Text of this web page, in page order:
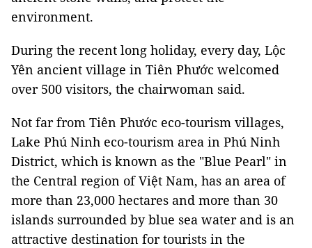
environment.
During the recent long holiday, every day, Lộc
Yên ancient village in Tiên Phước welcomed
over 500 visitors, the chairwoman said.
Not far from Tiên Phước eco-tourism villages,
Lake Phú Ninh eco-tourism area in Phú Ninh
District, which is known as the "Blue Pearl" in
the Central region of Việt Nam, has an area of ​​
more than 23,000 hectares and more than 30
islands surrounded by blue sea water and is an
attractive destination for tourists in the